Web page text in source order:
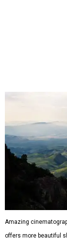
Hawke, born an
known for
Richard
He has taken up
years and
including the
anti-